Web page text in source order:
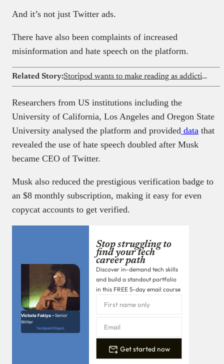
And it’s not just Twitter ads.
There have also been complaints of increased
misinformation and hate speech on the platform.
Related Story: Storipod wants to make reading as addictive as scrolling social media
Researchers from US institutions including the
University of California, Los Angeles and Oregon State
University analysed the platform and provided data that
revealed the use of hate speech doubled after Musk
became CEO of Twitter.
Musk also reduced the prestigious verification badge to
an $8 monthly subscription, making it easy for even
copycat accounts to get verified.
Victoria Fakiya –Senior
Writer
Techpoint Digest
Stop struggling to
find your tech
career path
Discover in-demand tech skills
and build a standout portfolio
in this FREE 5-day email course
Get started now